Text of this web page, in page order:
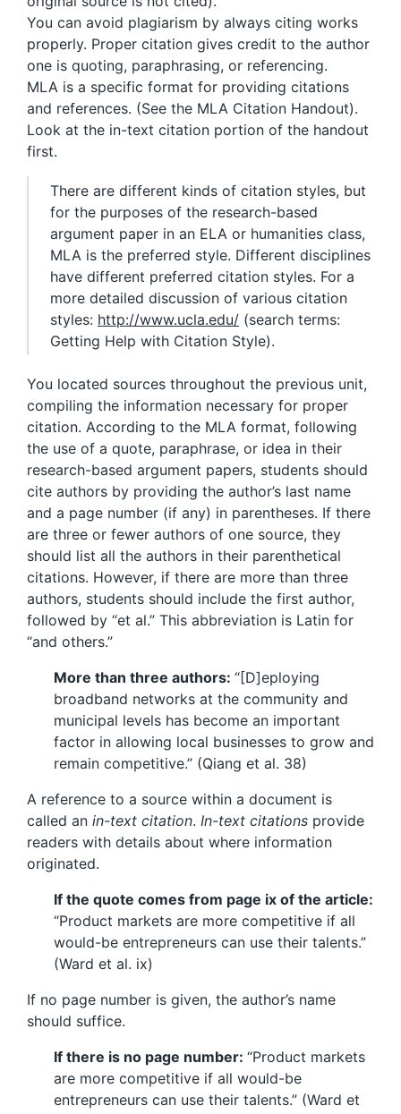
You can avoid plagiarism by always citing works
properly. Proper citation gives credit to the author
one is quoting, paraphrasing, or referencing.
MLA is a specific format for providing citations
and references. (See the MLA Citation Handout).
Look at the in-text citation portion of the handout
first.
There are different kinds of citation styles, but
for the purposes of the research-based
argument paper in an ELA or humanities class,
MLA is the preferred style. Different disciplines
have different preferred citation styles. For a
more detailed discussion of various citation
styles: http://www.ucla.edu/ (search terms:
Getting Help with Citation Style).
You located sources throughout the previous unit,
compiling the information necessary for proper
citation. According to the MLA format, following
the use of a quote, paraphrase, or idea in their
research-based argument papers, students should
cite authors by providing the author’s last name
and a page number (if any) in parentheses. If there
are three or fewer authors of one source, they
should list all the authors in their parenthetical
citations. However, if there are more than three
authors, students should include the first author,
followed by “et al.” This abbreviation is Latin for
“and others.”
More than three authors: “[D]eploying
broadband networks at the community and
municipal levels has become an important
factor in allowing local businesses to grow and
remain competitive.” (Qiang et al. 38)
A reference to a source within a document is
called an in-text citation. In-text citations provide
readers with details about where information
originated.
If the quote comes from page ix of the article:
“Product markets are more competitive if all
would-be entrepreneurs can use their talents.”
(Ward et al. ix)
If no page number is given, the author’s name
should suffice.
If there is no page number: “Product markets
are more competitive if all would-be
entrepreneurs can use their talents.” (Ward et